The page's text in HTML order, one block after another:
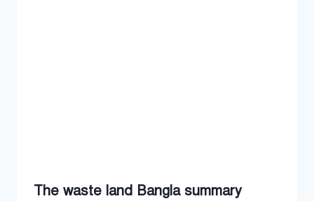
The waste land Bangla summary